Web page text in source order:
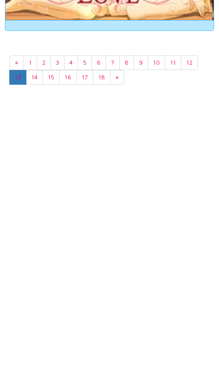
« 1 2 3 4 5 6 7 8 9 10 11
12
13
14 15 16 17 18 »